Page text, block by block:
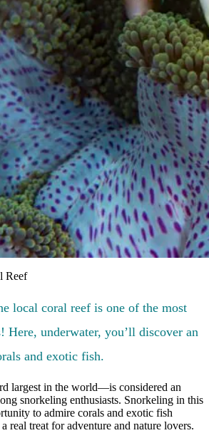
Reef
local coral reef is one of the most
Here, underwater, you’ll discover an
and exotic fish.
largest in the world—is considered an
snorkeling enthusiasts. Snorkeling in this
to admire corals and exotic fish
real treat for adventure and nature lovers.